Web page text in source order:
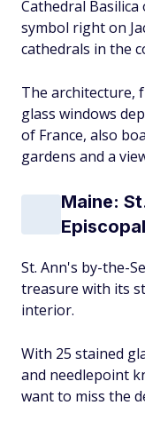
Cathedral
symbol right on
cathedrals in the
The architecture,
glass windows
of France, also
gardens and a
Maine:
St. Ann's by-the-
treasure with its
interior.
With 25 stained
and needlepoint
want to miss the